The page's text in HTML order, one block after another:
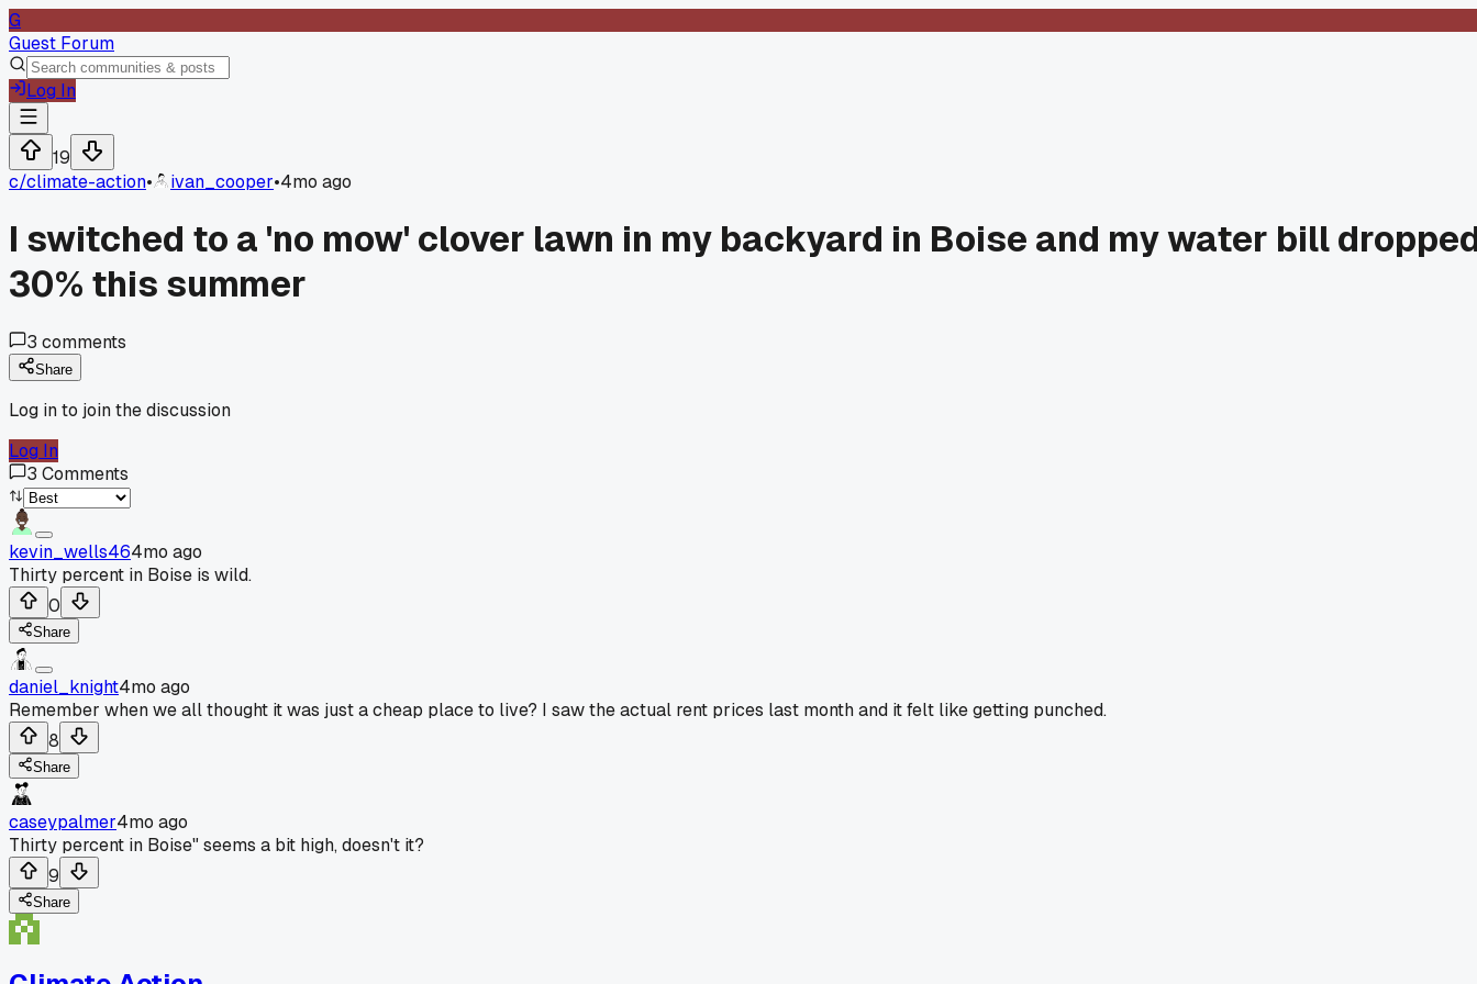
G
Guest Forum
Log In
19
c/climate-action• ivan_cooper•4mo ago
I switched to a 'no mow' clover lawn in my backyard in Boise and my water bill
30% this summer
3 comments
Share
Log in to join the discussion
Log In
3 Comments
kevin_wells464mo ago
Thirty percent in Boise is wild.
0
Share
daniel_knight4mo ago
Remember when we all thought it was just a cheap place to live? I saw the actual rent prices last month and it felt like getting punched.
8
Share
caseypalmer4mo ago
Thirty percent in Boise" seems a bit high, doesn't it?
9
Share